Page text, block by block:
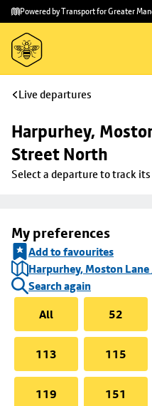
Skip to
main
content
Skip
to
footer
Powered by Transport for Greater
Live departures
Harpurhey,
Street North
Select a departure to track its
My preferences
Add to favourites
Harpurhey, Moston
Search again
All
52
113 115
119 151